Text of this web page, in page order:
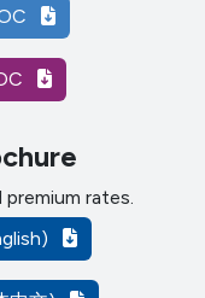
rates.